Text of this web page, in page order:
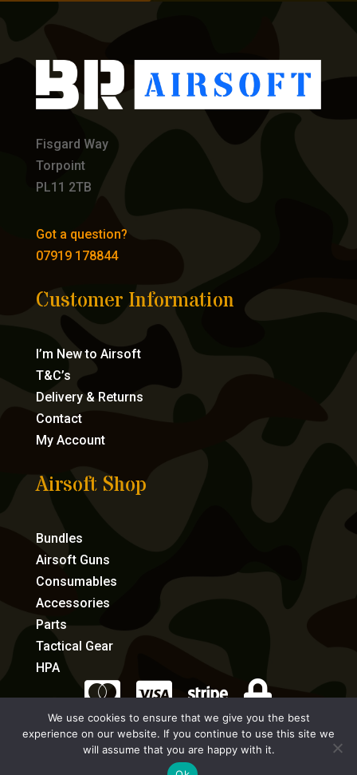
Fisgard Way
Torpoint
PL11 2TB
Got a question?
07919 178844
Customer Information
I’m New to Airsoft
T&C’s
Delivery & Returns
Contact
My Account
Airsoft Shop
Bundles
Airsoft Guns
Consumables
Accessories
Parts
Tactical Gear
HPA
   
eCommerce by Full Speed Host
We use cookies to ensure that we give you the best
experience on our website. If you continue to use this site we
will assume that you are happy with it.